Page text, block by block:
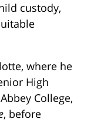
custody,
where he
High
College,
, before